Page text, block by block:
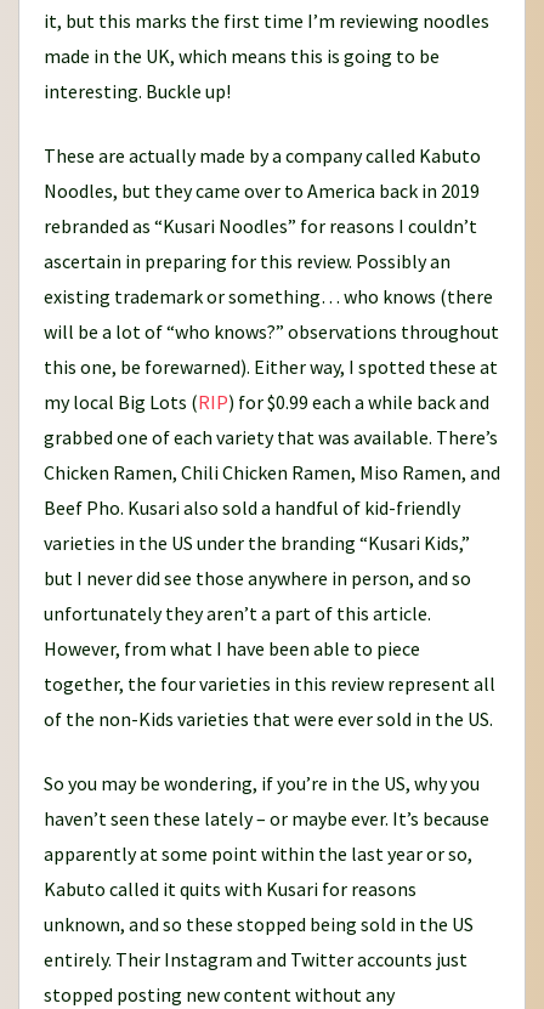
it, but this marks the first time I’m reviewing noodles
made in the UK, which means this is going to be
interesting. Buckle up!
These are actually made by a company called Kabuto
Noodles, but they came over to America back in 2019
rebranded as “Kusari Noodles” for reasons I couldn’t
ascertain in preparing for this review. Possibly an
existing trademark or something… who knows (there
will be a lot of “who knows?” observations throughout
this one, be forewarned). Either way, I spotted these at
my local Big Lots (RIP) for $0.99 each a while back and
grabbed one of each variety that was available. There’s
Chicken Ramen, Chili Chicken Ramen, Miso Ramen, and
Beef Pho. Kusari also sold a handful of kid-friendly
varieties in the US under the branding “Kusari Kids,”
but I never did see those anywhere in person, and so
unfortunately they aren’t a part of this article.
However, from what I have been able to piece
together, the four varieties in this review represent all
of the non-Kids varieties that were ever sold in the US.
So you may be wondering, if you’re in the US, why you
haven’t seen these lately – or maybe ever. It’s because
apparently at some point within the last year or so,
Kabuto called it quits with Kusari for reasons
unknown, and so these stopped being sold in the US
entirely. Their Instagram and Twitter accounts just
stopped posting new content without any